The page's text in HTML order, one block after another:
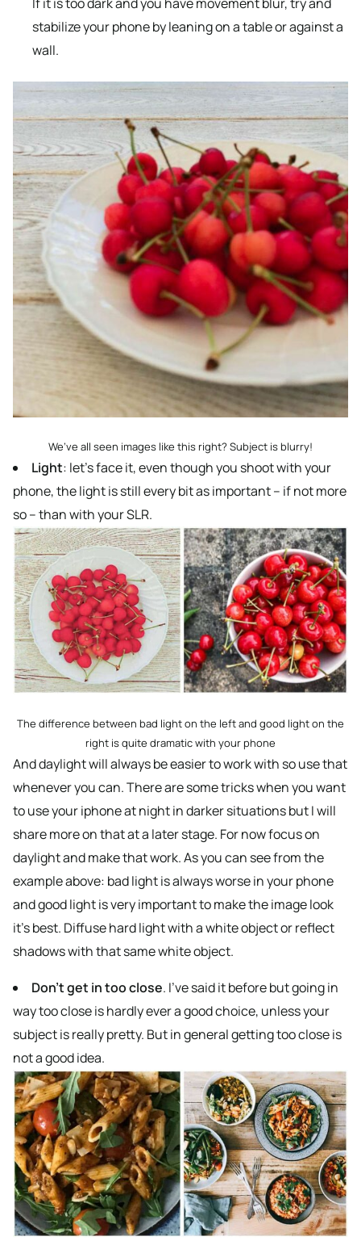
stabilize your phone by leaning on a table or against a
wall.
We’ve all seen images like this right? Subject is blurry!
Light: let’s face it, even though you shoot with your
phone, the light is still every bit as important – if not more
so – than with your SLR.
The difference between bad light on the left and good light on the
right is quite dramatic with your phone
And daylight will always be easier to work with so use that
whenever you can. There are some tricks when you want
to use your iphone at night in darker situations but I will
share more on that at a later stage. For now focus on
daylight and make that work. As you can see from the
example above: bad light is always worse in your phone
and good light is very important to make the image look
it’s best. Diffuse hard light with a white object or reflect
shadows with that same white object.
Don’t get in too close. I’ve said it before but going in
way too close is hardly ever a good choice, unless your
subject is really pretty. But in general getting too close is
not a good idea.